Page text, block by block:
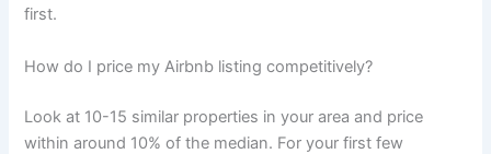
first.
How do I price my Airbnb listing competitively?
Look at 10-15 similar properties in your area and price
within around 10% of the median. For your first few